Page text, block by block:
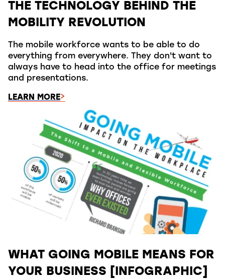
THE TECHNOLOGY BEHIND THE
MOBILITY REVOLUTION
The mobile workforce wants to be able to do
everything from everywhere. They don't want to
always have to head into the office for meetings
and presentations.
LEARN MORE
WHAT GOING MOBILE MEANS FOR
YOUR BUSINESS [INFOGRAPHIC]